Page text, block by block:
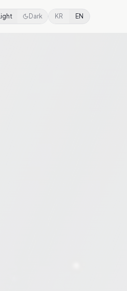
Dark KR EN